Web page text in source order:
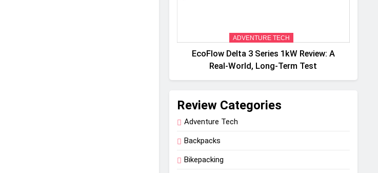
ADVENTURE TECH
EcoFlow Delta 3 Series 1kW Review: A
Real‑World, Long‑Term Test
Review Categories
Adventure Tech
Backpacks
Bikepacking